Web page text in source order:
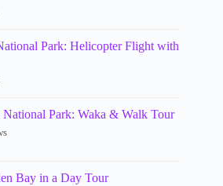
Park: Helicopter Flight with
National Park: Waka & Walk Tour
Bay in a Day Tour